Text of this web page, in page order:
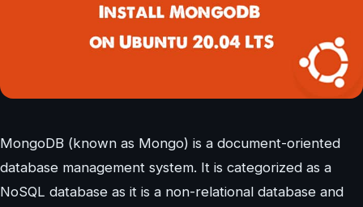
MongoDB (known as Mongo) is a document-oriented
database management system. It is categorized as a
NoSQL database as it is a non-relational database and